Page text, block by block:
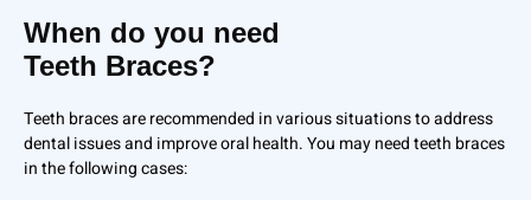
When do you need
Teeth Braces?
Teeth braces are recommended in various situations to address
dental issues and improve oral health. You may need teeth braces
in the following cases: